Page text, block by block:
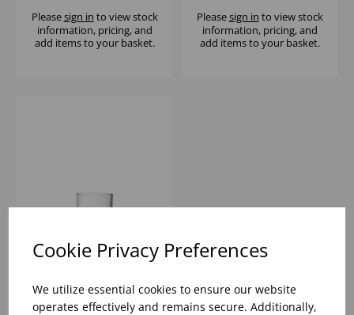
Cookie Privacy Preferences
We utilize essential cookies to ensure our website
operates effectively and remains secure. Additionally,
Pleasesign in to view stock
information, pricing, and
add items to your basket.
Pleasesign in to view stock
information, pricing, and
add items to your basket.
TUMBLER 5.75OZ -
(1x48)